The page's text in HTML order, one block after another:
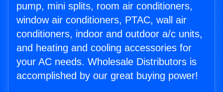
pump, mini splits, room air conditioners,
window air conditioners, PTAC, wall air
conditioners, indoor and outdoor a/c units,
and heating and cooling accessories for
your AC needs. Wholesale Distributors is
accomplished by our great buying power!